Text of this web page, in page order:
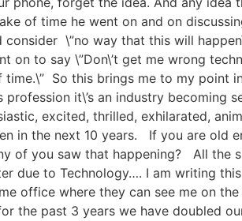
of time he went on and on
\”no way that this will
on to say \”Don\’t get me wrong
time.\” So this brings me to my
profession it\’s an industry
excited, thrilled, exhilarated,
in the next 10 years. If you are old
of you saw that happening? All the
due to Technology…. I am writing
office where they can see me on
the past 3 years we have doubled